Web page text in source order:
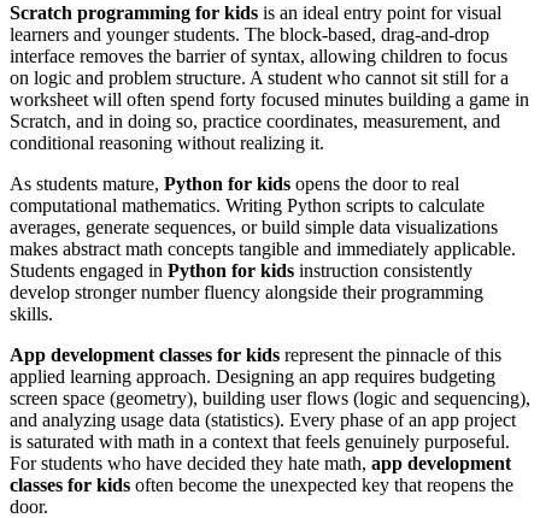
Scratch programming for kids is an ideal entry point for visual
learners and younger students. The block-based, drag-and-drop
interface removes the barrier of syntax, allowing children to focus
on logic and problem structure. A student who cannot sit still for a
worksheet will often spend forty focused minutes building a game in
Scratch, and in doing so, practice coordinates, measurement, and
conditional reasoning without realizing it.
As students mature, Python for kids opens the door to real
computational mathematics. Writing Python scripts to calculate
averages, generate sequences, or build simple data visualizations
makes abstract math concepts tangible and immediately applicable.
Students engaged in Python for kids instruction consistently
develop stronger number fluency alongside their programming
skills.
App development classes for kids represent the pinnacle of this
applied learning approach. Designing an app requires budgeting
screen space (geometry), building user flows (logic and sequencing),
and analyzing usage data (statistics). Every phase of an app project
is saturated with math in a context that feels genuinely purposeful.
For students who have decided they hate math, app development
classes for kids often become the unexpected key that reopens the
door.